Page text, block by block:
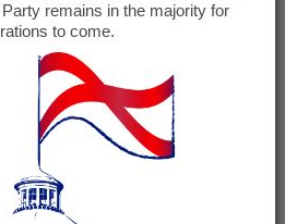
Women of
11:30 am
remains in the majority for
to come.